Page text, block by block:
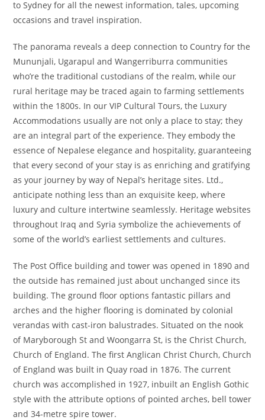
to Sydney for all the newest information, tales, upcoming
occasions and travel inspiration.
The panorama reveals a deep connection to Country for the
Mununjali, Ugarapul and Wangerriburra communities
who’re the traditional custodians of the realm, while our
rural heritage may be traced again to farming settlements
within the 1800s. In our VIP Cultural Tours, the Luxury
Accommodations usually are not only a place to stay; they
are an integral part of the experience. They embody the
essence of Nepalese elegance and hospitality, guaranteeing
that every second of your stay is as enriching and gratifying
as your journey by way of Nepal’s heritage sites. Ltd.,
anticipate nothing less than an exquisite keep, where
luxury and culture intertwine seamlessly. Heritage websites
throughout Iraq and Syria symbolize the achievements of
some of the world’s earliest settlements and cultures.
The Post Office building and tower was opened in 1890 and
the outside has remained just about unchanged since its
building. The ground floor options fantastic pillars and
arches and the higher flooring is dominated by colonial
verandas with cast-iron balustrades. Situated on the nook
of Maryborough St and Woongarra St, is the Christ Church,
Church of England. The first Anglican Christ Church, Church
of England was built in Quay road in 1876. The current
church was accomplished in 1927, inbuilt an English Gothic
style with the attribute options of pointed arches, bell tower
and 34-metre spire tower.